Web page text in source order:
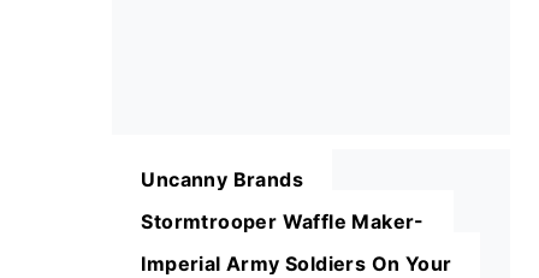
Uncanny Brands
Stormtrooper Waffle Maker-
Imperial Army Soldiers On Your